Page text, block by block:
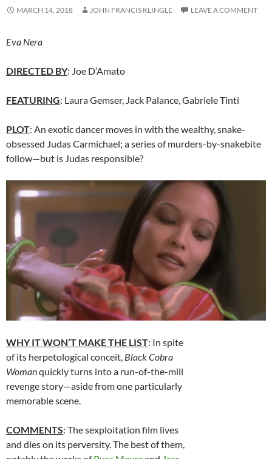
MARCH 14, 2018 JOHN FRANCIS KLINGLE LEAVE A COMMENT
Eva Nera
DIRECTED BY: Joe D’Amato
FEATURING: Laura Gemser, Jack Palance, Gabriele Tinti
PLOT: An exotic dancer moves in with the wealthy, snake-
obsessed Judas Carmichael; a series of murders-by-snakebite
follow—but is Judas responsible?
WHY IT WON’T MAKE THE LIST: In spite
of its herpetological conceit, Black Cobra
Womanquickly turns into a run-of-the-mill
revenge story—aside from one particularly
memorable scene.
COMMENTS: The sexploitation film lives
and dies on its perversity. The best of them,